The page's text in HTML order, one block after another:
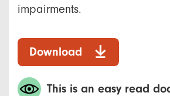
impairments.
Download
This is an easy read